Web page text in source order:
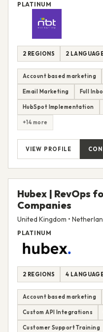
PLATINUM
2 REGIONS 2
Account based marketing
Email Marketing Full
HubSpot Implementation
+14 more
VIEW PROFILE
Hubex | RevOps
Companies
United Kingdom •
PLATINUM
2 REGIONS 4
Account based marketing
Custom API Integrations
Customer Support Training